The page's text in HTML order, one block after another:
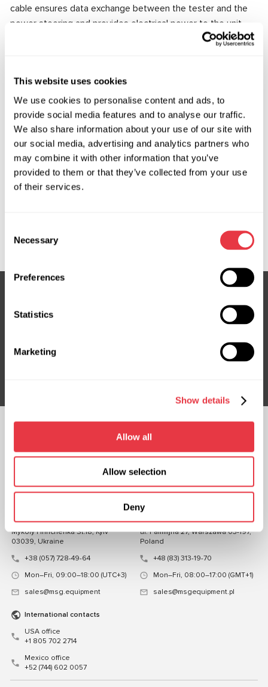
This website uses cookies
We use cookies to personalise content and ads, to
provide social media features and to analyse our traffic.
We also share information about your use of our site with
our social media, advertising and analytics partners who
may combine it with other information that you’ve
provided to them or that they’ve collected from your use
of their services.
Selection
Necessary
Preferences
Statistics
Marketing
Show details
Allow all
Allow selection
Deny
cable ensures data exchange between the tester and the
power steering and provides electrical power to the unit.
The cable connector matches the power steering
Manufacturer: MSG Equipment
Request price
OEM
LE405NLR0OU, LE405NLR0R, LE9106R
Subsribe
CHAT WITH US
CONTACTS
Mykoly Hrinchenka St.18, Kyiv
03039, Ukraine
+38 (057) 728-49-64
Mon–Fri, 09:00–18:00 (UTC+3)
sales@msg.equipment
ul. Familijna 27, Warszawa 03-197,
Poland
+48 (83) 313-19-70
Mon–Fri, 08:00–17:00 (GMT+1)
sales@msgequipment.pl
International contacts
USA office
+1 805 702 2714
Mexico office
+52 (744) 602 0057